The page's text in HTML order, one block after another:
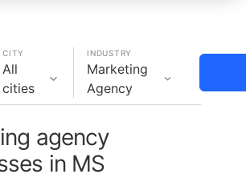
CITY
All
cities
INDUSTRY
Marketing
Agency
agency
in MS